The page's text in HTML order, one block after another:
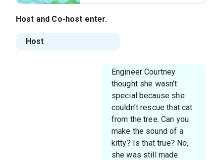
Host and Co-host enter.
Host
Engineer Courtney
thought she wasn’t
special because she
couldn’t rescue that cat
from the tree. Can you
make the sound of a
kitty? Is that true? No,
she was still made